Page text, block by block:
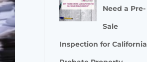
Need a Pre-
Sale
Inspection for California